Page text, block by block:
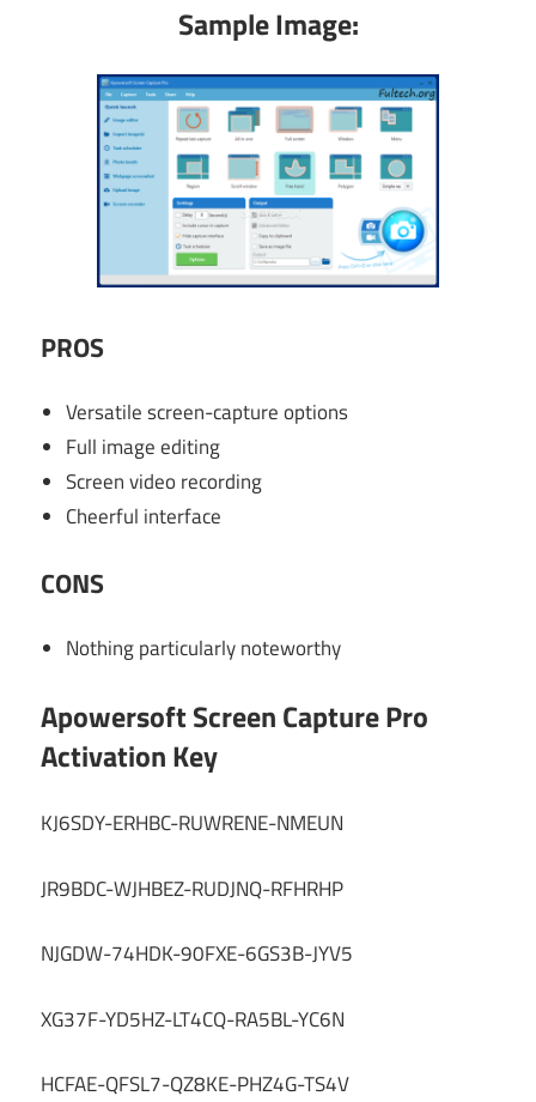
Sample Image:
PROS
Versatile screen-capture options
Full image editing
Screen video recording
Cheerful interface
CONS
Nothing particularly noteworthy
Apowersoft Screen Capture Pro
Activation Key
KJ6SDY-ERHBC-RUWRENE-NMEUN
JR9BDC-WJHBEZ-RUDJNQ-RFHRHP
NJGDW-74HDK-90FXE-6GS3B-JYV5
XG37F-YD5HZ-LT4CQ-RA5BL-YC6N
HCFAE-QFSL7-QZ8KE-PHZ4G-TS4V